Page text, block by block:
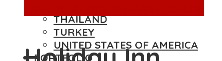
THAILAND
TURKEY
UNITED STATES OF AMERICA
PORTFOLIO